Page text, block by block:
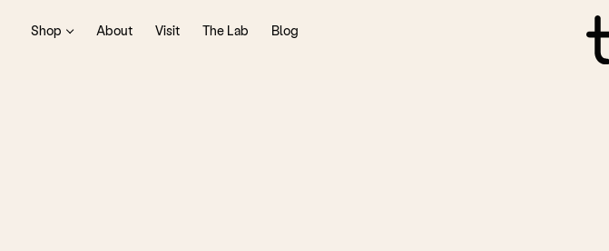
Shop About Visit The Lab Blog